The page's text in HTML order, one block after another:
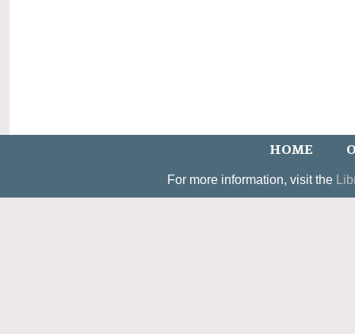
HOME
For more information, visit the